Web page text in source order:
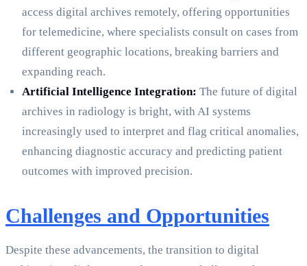
access digital archives remotely, offering opportunities
for telemedicine, where specialists consult on cases from
different geographic locations, breaking barriers and
expanding reach.
Artificial Intelligence Integration: The future of digital
archives in radiology is bright, with AI systems
increasingly used to interpret and flag critical anomalies,
enhancing diagnostic accuracy and predicting patient
outcomes with improved precision.
Challenges and Opportunities
Despite these advancements, the transition to digital